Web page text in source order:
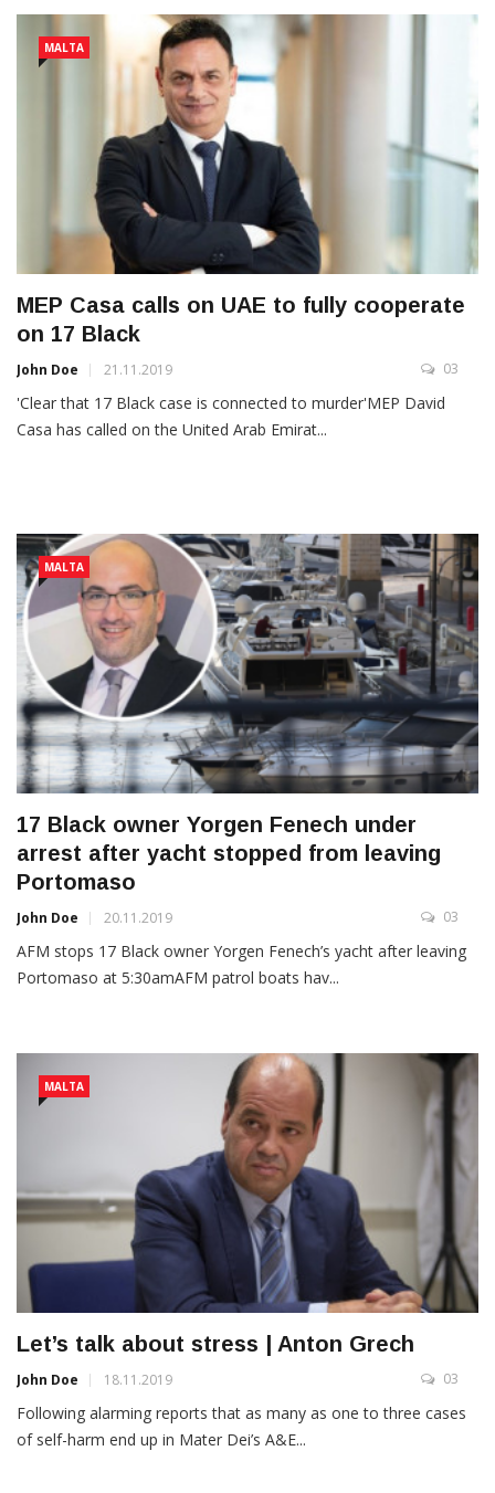
MALTA
MEP Casa calls on UAE to fully cooperate
on 17 Black
John Doe 21.11.2019 03
'Clear that 17 Black case is connected to murder'MEP David
Casa has called on the United Arab Emirat...
MALTA
17 Black owner Yorgen Fenech under
arrest after yacht stopped from leaving
Portomaso
John Doe 20.11.2019 03
AFM stops 17 Black owner Yorgen Fenech’s yacht after leaving
Portomaso at 5:30amAFM patrol boats hav...
MALTA
Let’s talk about stress | Anton Grech
John Doe 18.11.2019 03
Following alarming reports that as many as one to three cases
of self-harm end up in Mater Dei’s A&E...